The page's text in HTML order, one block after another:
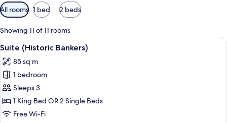
Available
filters
for
rooms
All rooms 1 bed 2 beds
Showing 11 of 11 rooms
View
all
photos
for
Suite
(Historic
Bankers)
A spacious living room with a large
4
Suite (Historic Bankers)
85 sq m
1 bedroom
Sleeps 3
1 King Bed OR 2 Single Beds
Free Wi-Fi